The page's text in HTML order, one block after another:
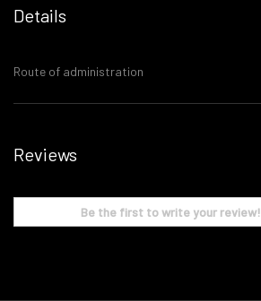
Details
Route of administration
Reviews
Be the first to write your review!